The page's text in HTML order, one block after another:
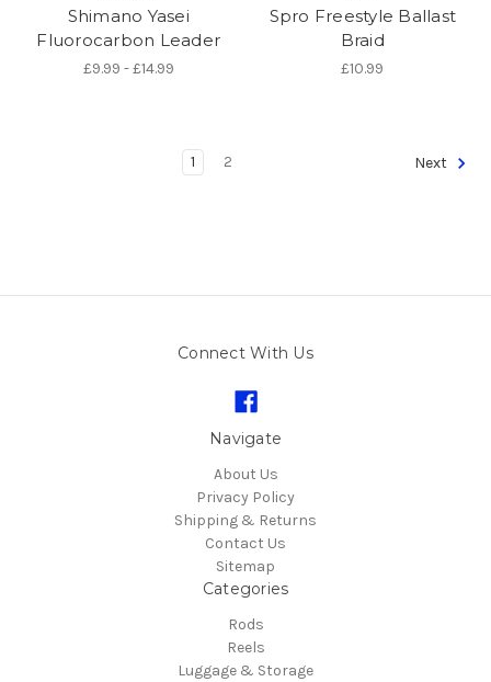
Shimano Yasei
Fluorocarbon Leader
£9.99 - £14.99
Spro Freestyle Ballast
Braid
£10.99
1 2 Next
Connect With Us
Navigate
About Us
Privacy Policy
Shipping & Returns
Contact Us
Sitemap
Categories
Rods
Reels
Luggage & Storage